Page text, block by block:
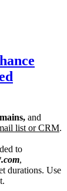
and
list or CRM.
to
,
durations. Use